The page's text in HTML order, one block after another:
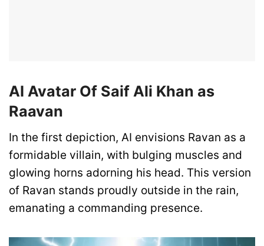
AI Avatar Of Saif Ali Khan as
Raavan
In the first depiction, AI envisions Ravan as a
formidable villain, with bulging muscles and
glowing horns adorning his head. This version
of Ravan stands proudly outside in the rain,
emanating a commanding presence.